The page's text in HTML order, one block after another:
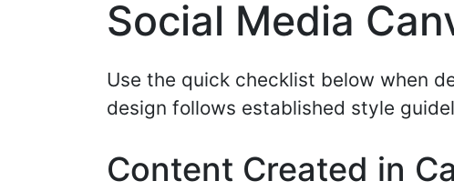
Social Media
Use the quick checklist below when
design follows established style
Content Created in